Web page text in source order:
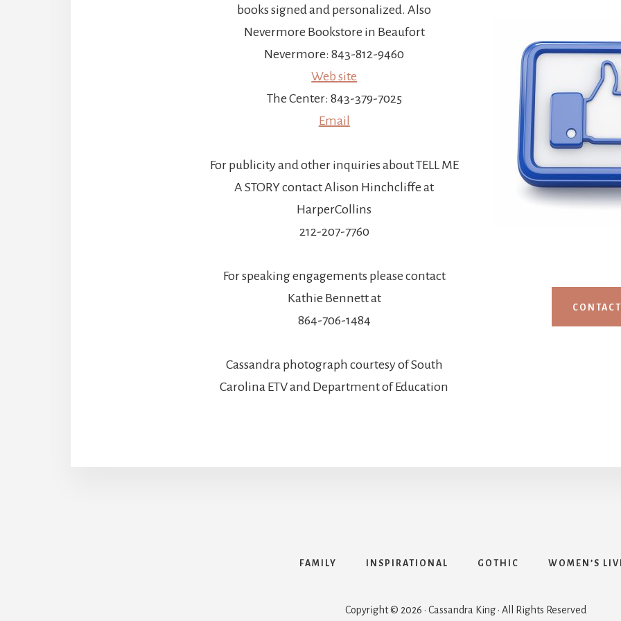
books signed and personalized. Also
Nevermore Bookstore in Beaufort
Nevermore: 843-812-9460
Web site
The Center: 843-379-7025
Email
For publicity and other inquiries about TELL ME
A STORY contact Alison Hinchcliffe at
HarperCollins
212-207-7760
For speaking engagements please contact
Kathie Bennett at
864-706-1484
Cassandra photograph courtesy of South
Carolina ETV and Department of Education
FAMILY INSPIRATIONAL GOTHIC WOMEN’S
Copyright © 2026 · Cassandra King · All Rights Reserved